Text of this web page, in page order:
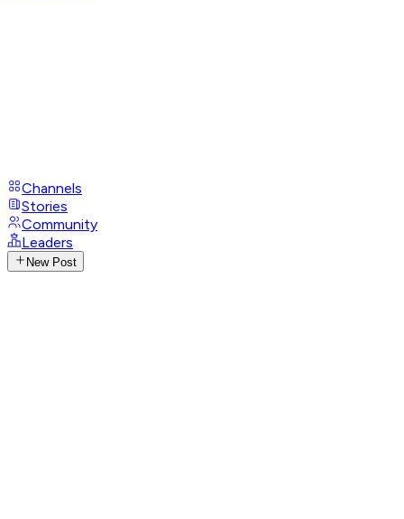
Channels
Stories
Community
Leaders
New Post